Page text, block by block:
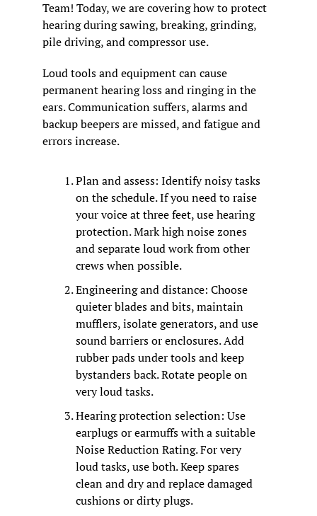
Team! Today, we are covering how to protect
hearing during sawing, breaking, grinding,
pile driving, and compressor use.
Loud tools and equipment can cause
permanent hearing loss and ringing in the
ears. Communication suffers, alarms and
backup beepers are missed, and fatigue and
errors increase.
Plan and assess: Identify noisy tasks
on the schedule. If you need to raise
your voice at three feet, use hearing
protection. Mark high noise zones
and separate loud work from other
crews when possible.
Engineering and distance: Choose
quieter blades and bits, maintain
mufflers, isolate generators, and use
sound barriers or enclosures. Add
rubber pads under tools and keep
bystanders back. Rotate people on
very loud tasks.
Hearing protection selection: Use
earplugs or earmuffs with a suitable
Noise Reduction Rating. For very
loud tasks, use both. Keep spares
clean and dry and replace damaged
cushions or dirty plugs.